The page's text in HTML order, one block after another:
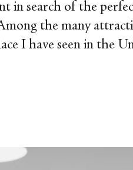
in search of the
the many
I have seen in the